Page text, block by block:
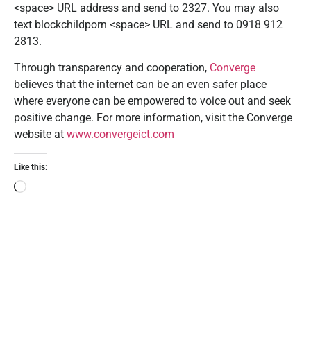
<space> URL address and send to 2327. You may also
text blockchildporn <space> URL and send to 0918 912
2813.
Through transparency and cooperation, Converge
believes that the internet can be an even safer place
where everyone can be empowered to voice out and seek
positive change. For more information, visit the Converge
website at www.convergeict.com
Like this: